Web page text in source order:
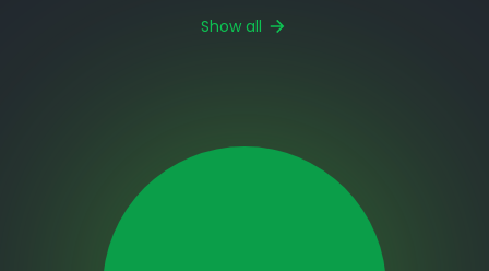
Show all